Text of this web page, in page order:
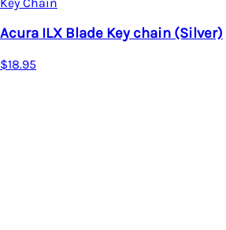
Blade Key chain (Silver)